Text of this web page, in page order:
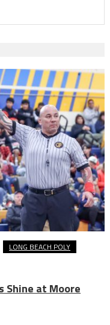
LONG BEACH POLY
Shine at Moore